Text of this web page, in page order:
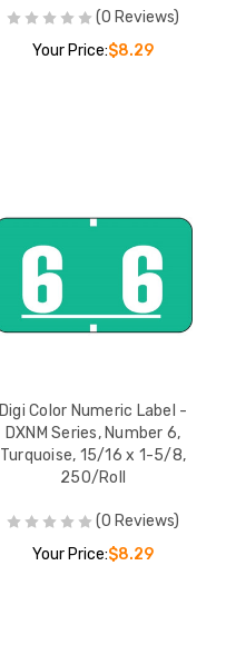
(0 Reviews)
Your Price:$8.29
Digi Color Numeric Label -
DXNM Series, Number 6,
Turquoise, 15/16 x 1-5/8,
250/Roll
(0 Reviews)
Your Price:$8.29